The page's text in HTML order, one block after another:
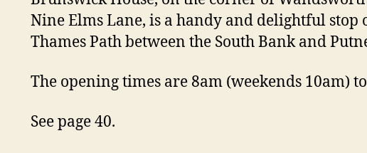
Nine Elms Lane, is a handy and delightful stop
Thames Path between the South Bank and
The opening times are 8am (weekends 10am)
See page 40.